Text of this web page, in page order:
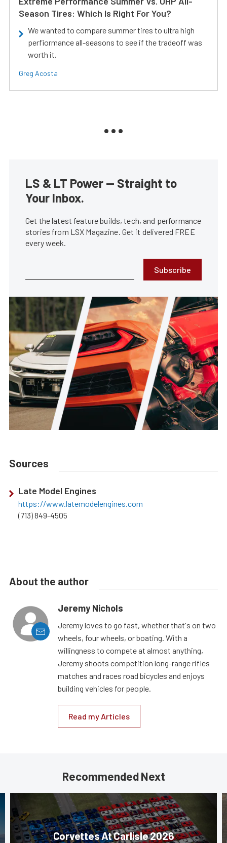
Season Tires: Which Is Right For You?
We wanted to compare summer tires to ultra high
perfiormance all-seasons to see if the tradeoff was
worth it.
Greg Acosta
LS & LT Power — Straight to
Your Inbox.
Get the latest feature builds, tech, and performance
stories from LSX Magazine. Get it delivered FREE
every week.
Subscribe
Sources
Late Model Engines
https://www.latemodelengines.com
(713) 849-4505
About the author
Jeremy Nichols
Jeremy loves to go fast, whether that's on two
wheels, four wheels, or boating. With a
willingness to compete at almost anything,
Jeremy shoots competition long-range rifles
matches and races road bicycles and enjoys
building vehicles for people.
Read my Articles
Recommended Next
Corvettes At Carlisle 2026